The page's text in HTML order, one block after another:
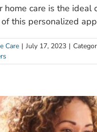
home care is the
this personalized
Care | July 17, 2023 |